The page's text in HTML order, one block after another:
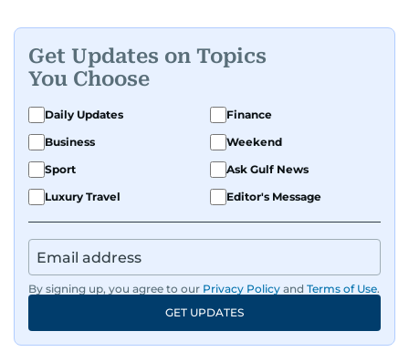
Get Updates on Topics
You Choose
Daily Updates
Finance
Business
Weekend
Sport
Ask Gulf News
Luxury Travel
Editor's Message
By signing up, you agree to our Privacy Policy and Terms of Use.
GET UPDATES